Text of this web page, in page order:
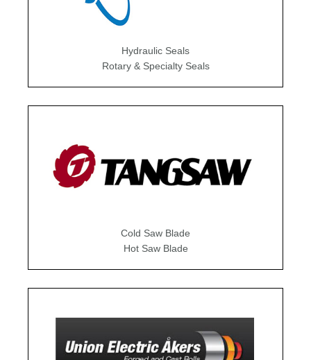
Hydraulic Seals
Rotary & Specialty Seals
Cold Saw Blade
Hot Saw Blade